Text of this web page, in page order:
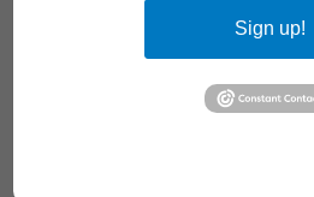
Read More
Sign up!